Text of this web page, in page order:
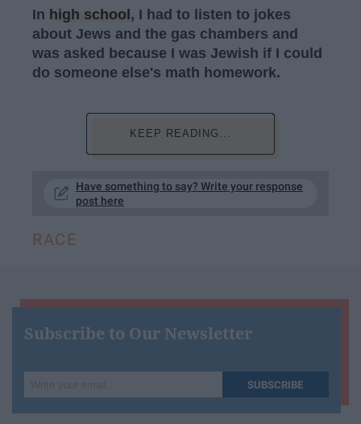
In high school , I had to listen to jokes
about Jews and the gas chambers and
was asked because I was Jewish if I could
do someone else's math homework.
KEEP READING...
Have something to say? Write your response
post here
RACE
Subscribe to Our Newsletter
your
SUBSCRIBE